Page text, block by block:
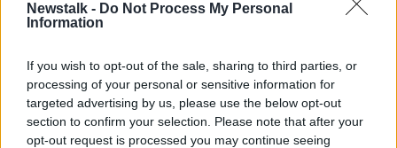
Newstalk - Do Not Process My Personal
Information
If you wish to opt-out of the sale, sharing to third parties, or
processing of your personal or sensitive information for
targeted advertising by us, please use the below opt-out
section to confirm your selection. Please note that after your
opt-out request is processed you may continue seeing
Transitionary Phase
Ireland is 'moving away from
measurement of infections' - HSE
chief